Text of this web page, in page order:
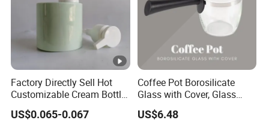
Factory Directly Sell Hot
Customizable Cream Bottle
Lotion Pump for Cosmetic
Packaging
US$0.065-0.067
Coffee Pot Borosilicate
Glass with Cover, Glass
Coffee Machines
Accessories Wbb13855
US$6.48